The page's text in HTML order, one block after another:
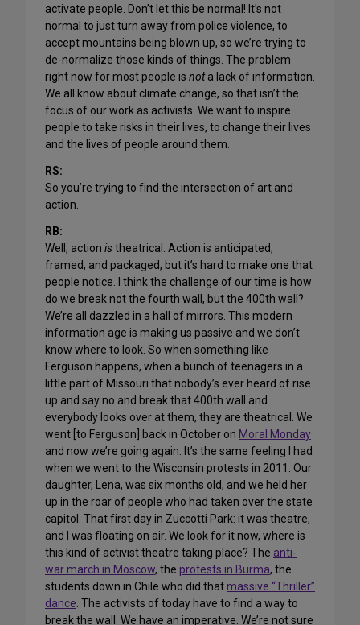
activate people. Don’t let this be normal! It’s not
normal to just turn away from police violence, to
accept mountains being blown up, so we’re trying to
de-normalize those kinds of things. The problem
right now for most people is nota lack of information.
We all know about climate change, so that isn’t the
focus of our work as activists. We want to inspire
people to take risks in their lives, to change their lives
and the lives of people around them.
RS:
So you’re trying to find the intersection of art and
action.
RB:
Well, action istheatrical. Action is anticipated,
framed, and packaged, but it’s hard to make one that
people notice. I think the challenge of our time is how
do we break not the fourth wall, but the 400th wall?
We’re all dazzled in a hall of mirrors. This modern
information age is making us passive and we don’t
know where to look. So when something like
Ferguson happens, when a bunch of teenagers in a
little part of Missouri that nobody’s ever heard of rise
up and say no and break that 400th wall and
everybody looks over at them, they are theatrical. We
went [to Ferguson] back in October on Moral Monday
and now we’re going again. It’s the same feeling I had
when we went to the Wisconsin protests in 2011. Our
daughter, Lena, was six months old, and we held her
up in the roar of people who had taken over the state
capitol. That first day in Zuccotti Park: it was theatre,
and I was floating on air. We look for it now, where is
this kind of activist theatre taking place? The anti-
war march in Moscow, the protests in Burma, the
students down in Chile who did thatmassive “Thriller”
dance. The activists of today have to find a way to
break the wall. We have an imperative. We’re not sure